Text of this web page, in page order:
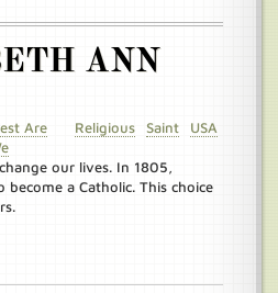
ANN
Are
Religious Saint USA
our lives. In 1805,
become a Catholic. This choice